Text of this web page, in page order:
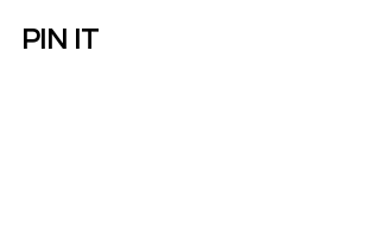
PIN IT